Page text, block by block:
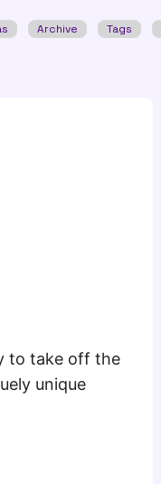
Archive Tags
to take off the
unique